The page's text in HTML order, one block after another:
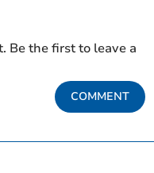
Be the first to leave a
COMMENT